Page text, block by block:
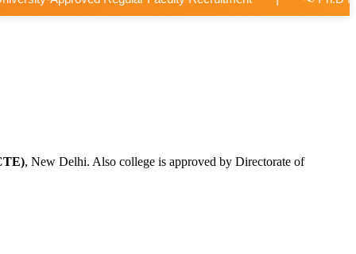
, New Delhi. Also college is approved by Directorate of